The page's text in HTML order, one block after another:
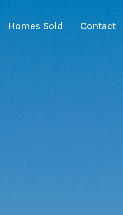
Homes Sold Contact